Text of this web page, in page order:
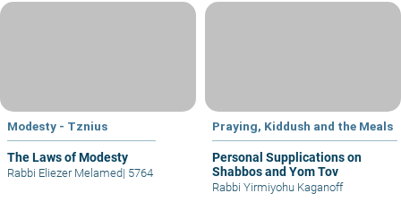
Modesty - Tznius
The Laws of Modesty
Rabbi Eliezer Melamed| 5764
Praying, Kiddush and the Meals
Personal Supplications on
Shabbos and Yom Tov
Rabbi Yirmiyohu Kaganoff